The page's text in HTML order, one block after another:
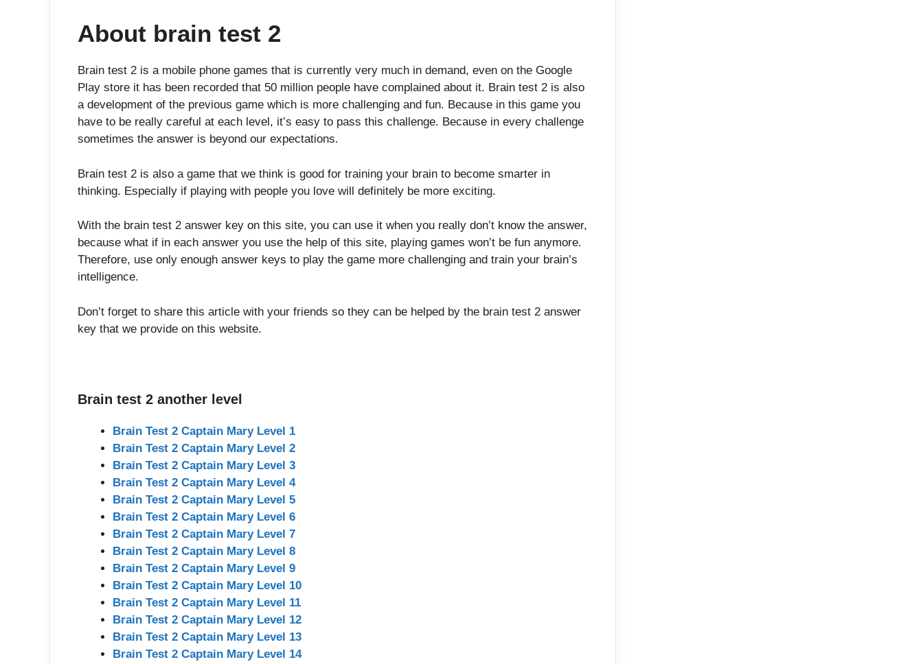
About brain test 2
Brain test 2 is a mobile phone games that is currently very much in demand, even on the Google
Play store it has been recorded that 50 million people have complained about it. Brain test 2 is also
a development of the previous game which is more challenging and fun. Because in this game you
have to be really careful at each level, it’s easy to pass this challenge. Because in every challenge
sometimes the answer is beyond our expectations.
Brain test 2 is also a game that we think is good for training your brain to become smarter in
thinking. Especially if playing with people you love will definitely be more exciting.
With the brain test 2 answer key on this site, you can use it when you really don’t know the answer,
because what if in each answer you use the help of this site, playing games won’t be fun anymore.
Therefore, use only enough answer keys to play the game more challenging and train your brain’s
intelligence.
Don’t forget to share this article with your friends so they can be helped by the brain test 2 answer
key that we provide on this website.
Brain test 2 another level
Brain Test 2 Captain Mary Level 1
Brain Test 2 Captain Mary Level 2
Brain Test 2 Captain Mary Level 3
Brain Test 2 Captain Mary Level 4
Brain Test 2 Captain Mary Level 5
Brain Test 2 Captain Mary Level 6
Brain Test 2 Captain Mary Level 7
Brain Test 2 Captain Mary Level 8
Brain Test 2 Captain Mary Level 9
Brain Test 2 Captain Mary Level 10
Brain Test 2 Captain Mary Level 11
Brain Test 2 Captain Mary Level 12
Brain Test 2 Captain Mary Level 13
Brain Test 2 Captain Mary Level 14